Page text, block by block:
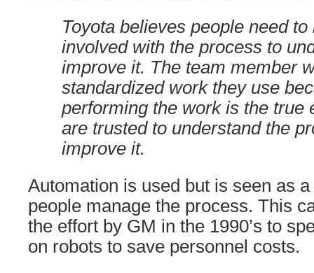
Toyota believes people need
involved with the process to
improve it. The team member
standardized work they use
performing the work is the true
are trusted to understand the
improve it.
Automation is used but is seen as
people manage the process. This
the effort by GM in the 1990’s to
on robots to save personnel costs.